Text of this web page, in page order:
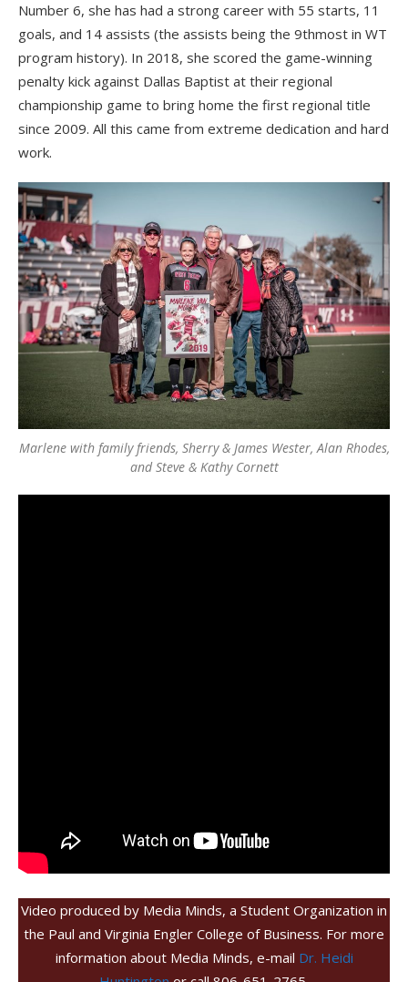
Number 6, she has had a strong career with 55 starts, 11
goals, and 14 assists (the assists being the 9thmost in WT
program history). In 2018, she scored the game-winning
penalty kick against Dallas Baptist at their regional
championship game to bring home the first regional title
since 2009. All this came from extreme dedication and hard
work.
Marlene with family friends, Sherry & James Wester, Alan Rhodes,
and Steve & Kathy Cornett
Video produced by Media Minds, a Student Organization in
the Paul and Virginia Engler College of Business. For more
information about Media Minds, e-mail Dr. Heidi